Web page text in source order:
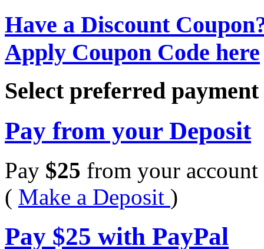
Have a Discount
Apply Coupon Code here
Select preferred
Pay from your Deposit
Pay $25 from your account
( Make a Deposit )
Pay $25 with PayPal